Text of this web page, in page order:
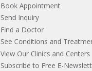
Book Appointment
Send Inquiry
Find a Doctor
See Conditions and
View Our Clinics and Centers
Subscribe to Free E-